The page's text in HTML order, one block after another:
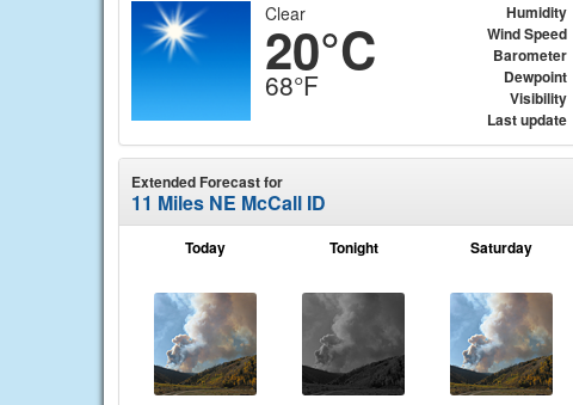
Clear
20°C
68°F
Humidity
Wind Speed
Barometer
Dewpoint
Visibility
Last update
Extended Forecast for
11 Miles NE McCall ID
Today Tonight Saturday